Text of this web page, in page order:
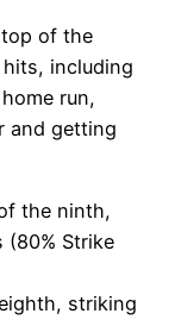
of the
including
run,
and getting
the ninth,
Strike
striking